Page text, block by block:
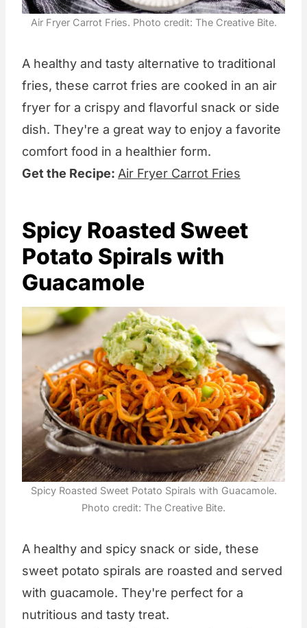
Air Fryer Carrot Fries. Photo credit: The Creative Bite.
A healthy and tasty alternative to traditional
fries, these carrot fries are cooked in an air
fryer for a crispy and flavorful snack or side
dish. They're a great way to enjoy a favorite
comfort food in a healthier form.
Get the Recipe: Air Fryer Carrot Fries
Spicy Roasted Sweet
Potato Spirals with
Guacamole
Spicy Roasted Sweet Potato Spirals with Guacamole.
Photo credit: The Creative Bite.
A healthy and spicy snack or side, these
sweet potato spirals are roasted and served
with guacamole. They're perfect for a
nutritious and tasty treat.